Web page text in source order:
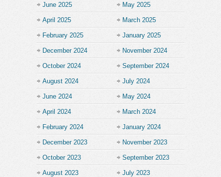
June 2025 May 2025
April 2025 March 2025
February 2025 January 2025
December 2024 November 2024
October 2024 September 2024
August 2024 July 2024
June 2024 May 2024
April 2024 March 2024
February 2024 January 2024
December 2023 November 2023
October 2023 September 2023
August 2023 July 2023